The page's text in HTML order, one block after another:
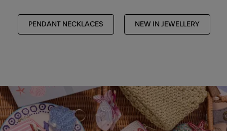
PENDANT NECKLACES NEW IN JEWELLERY